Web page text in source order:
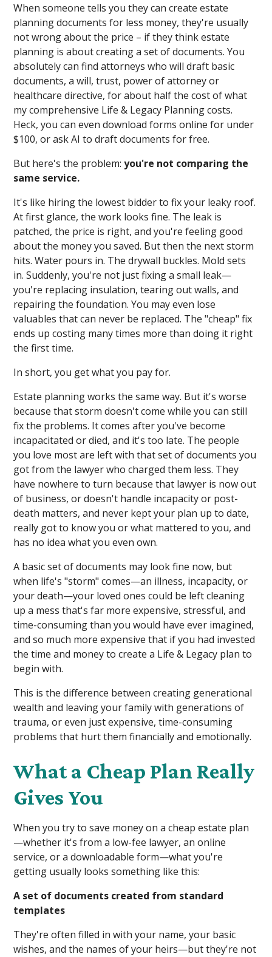
When someone tells you they can create estate
planning documents for less money, they're usually
not wrong about the price – if they think estate
planning is about creating a set of documents. You
absolutely can find attorneys who will draft basic
documents, a will, trust, power of attorney or
healthcare directive, for about half the cost of what
my comprehensive Life & Legacy Planning costs.
Heck, you can even download forms online for under
$100, or ask AI to draft documents for free.
But here's the problem:you're not comparing the
same service.
It's like hiring the lowest bidder to fix your leaky roof.
At first glance, the work looks fine. The leak is
patched, the price is right, and you're feeling good
about the money you saved. But then the next storm
hits. Water pours in. The drywall buckles. Mold sets
in. Suddenly, you're not just fixing a small leak—
you're replacing insulation, tearing out walls, and
repairing the foundation. You may even lose
valuables that can never be replaced. The "cheap" fix
ends up costing many times more than doing it right
the first time.
In short, you get what you pay for.
Estate planning works the same way. But it's worse
because that storm doesn't come while you can still
fix the problems. It comes after you've become
incapacitated or died, and it's too late. The people
you love most are left with that set of documents you
got from the lawyer who charged them less. They
have nowhere to turn because that lawyer is now out
of business, or doesn't handle incapacity or post-
death matters, and never kept your plan up to date,
really got to know you or what mattered to you, and
has no idea what you even own.
A basic set of documents may look fine now, but
when life's "storm" comes—an illness, incapacity, or
your death—your loved ones could be left cleaning
up a mess that's far more expensive, stressful, and
time-consuming than you would have ever imagined,
and so much more expensive that if you had invested
the time and money to create a Life & Legacy plan to
begin with.
This is the difference between creating generational
wealth and leaving your family with generations of
trauma, or even just expensive, time-consuming
problems that hurt them financially and emotionally.
What a Cheap Plan Really
Gives You
When you try to save money on a cheap estate plan
—whether it's from a low-fee lawyer, an online
service, or a downloadable form—what you're
getting usually looks something like this:
A set of documents created from standard
templates
They're often filled in with your name, your basic
wishes, and the names of your heirs—but they're not